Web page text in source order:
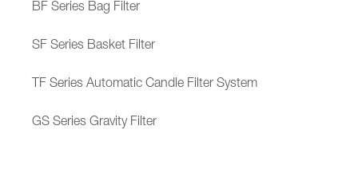
BF Series Bag Filter
SF Series Basket Filter
TF Series Automatic Candle Filter System
GS Series Gravity Filter